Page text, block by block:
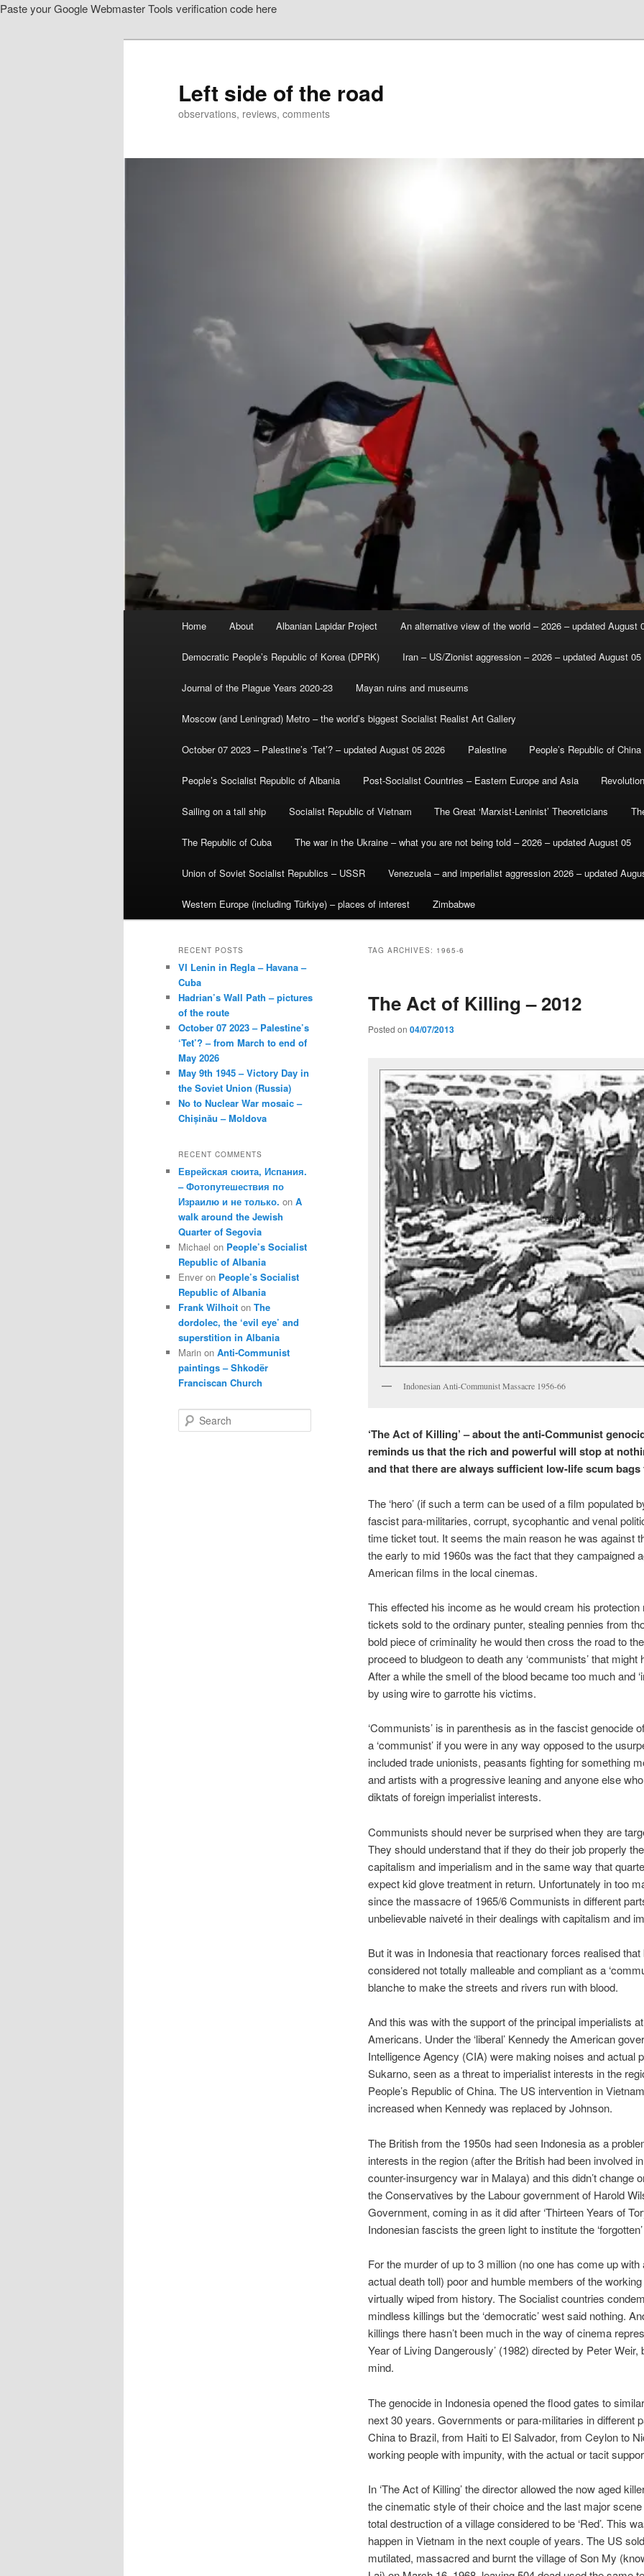
Paste your Google Webmaster Tools verification code here
Left side of the road
observations, reviews, comments
Home About Albanian Lapidar Project An alternative view of the world – 2026 – updated August
Democratic People’s Republic of Korea (DPRK) Iran – US/Zionist aggression – 2026 – updated August 05
Journal of the Plague Years 2020-23 Mayan ruins and museums
Moscow (and Leningrad) Metro – the world’s biggest Socialist Realist Art Gallery
October 07 2023 – Palestine’s ‘Tet’? – updated August 05 2026 Palestine People’s Republic of China
People’s Socialist Republic of Albania Post-Socialist Countries – Eastern Europe and Asia
Sailing on a tall ship Socialist Republic of Vietnam The Great ‘Marxist-Leninist’ Theoreticians
The Republic of Cuba The war in the Ukraine – what you are not being told – 2026 – updated August 05
Union of Soviet Socialist Republics – USSR Venezuela – and imperialist aggression 2026 – updated
Western Europe (including Türkiye) – places of interest Zimbabwe
TAG ARCHIVES: 1965-6
The Act of Killing – 2012
Posted on 04/07/2013
Indonesian Anti-Communist Massacre 1956-66
‘The Act of Killing’ – about the anti-Communist
reminds us that the rich and powerful will stop at
and that there are always sufficient low-life scum
The ‘hero’ (if such a term can be used of a film populated
fascist para-militaries, corrupt, sycophantic and venal
time ticket tout. It seems the main reason he was against
the early to mid 1960s was the fact that they campaigned
American films in the local cinemas.
This effected his income as he would cream his
tickets sold to the ordinary punter, stealing pennies from
bold piece of criminality he would then cross the road to
proceed to bludgeon to death any ‘communists’ that
After a while the smell of the blood became too much and
by using wire to garrotte his victims.
‘Communists’ is in parenthesis as in the fascist genocide
a ‘communist’ if you were in any way opposed to the
included trade unionists, peasants fighting for something
and artists with a progressive leaning and anyone else
diktats of foreign imperialist interests.
Communists should never be surprised when they are
They should understand that if they do their job properly
capitalism and imperialism and in the same way that
expect kid glove treatment in return. Unfortunately in too
since the massacre of 1965/6 Communists in different
unbelievable naiveté in their dealings with capitalism and
But it was in Indonesia that reactionary forces realised
considered not totally malleable and compliant as a
blanche to make the streets and rivers run with blood.
And this was with the support of the principal imperialists
Americans. Under the ‘liberal’ Kennedy the American
Intelligence Agency (CIA) were making noises and actual
Sukarno, seen as a threat to imperialist interests in the
People’s Republic of China. The US intervention in
increased when Kennedy was replaced by Johnson.
The British from the 1950s had seen Indonesia as a
interests in the region (after the British had been involved
counter-insurgency war in Malaya) and this didn’t change
the Conservatives by the Labour government of Harold
Government, coming in as it did after ‘Thirteen Years of
Indonesian fascists the green light to institute the
For the murder of up to 3 million (no one has come up
actual death toll) poor and humble members of the
virtually wiped from history. The Socialist countries
mindless killings but the ‘democratic’ west said nothing.
killings there hasn’t been much in the way of cinema
Year of Living Dangerously’ (1982) directed by Peter
mind.
The genocide in Indonesia opened the flood gates to
next 30 years. Governments or para-militaries in different
China to Brazil, from Haiti to El Salvador, from Ceylon to
working people with impunity, with the actual or tacit
In ‘The Act of Killing’ the director allowed the now aged
the cinematic style of their choice and the last major
total destruction of a village considered to be ‘Red’. This
happen in Vietnam in the next couple of years. The US
mutilated, massacred and burnt the village of Son My
RECENT POSTS
VI Lenin in Regla – Havana –
Cuba
Hadrian’s Wall Path – pictures
of the route
October 07 2023 – Palestine’s
‘Tet’? – from March to end of
May 2026
May 9th 1945 – Victory Day in
the Soviet Union (Russia)
No to Nuclear War mosaic –
Chișinău – Moldova
RECENT COMMENTS
Еврейская сюита, Испания.
– Фотопутешествия по
Израилю и не только. on A
walk around the Jewish
Quarter of Segovia
Michael on People’s Socialist
Republic of Albania
Enver on People’s Socialist
Republic of Albania
Frank Wilhoit on The
dordolec, the ‘evil eye’ and
superstition in Albania
Marin on Anti-Communist
paintings – Shkodër
Franciscan Church
e